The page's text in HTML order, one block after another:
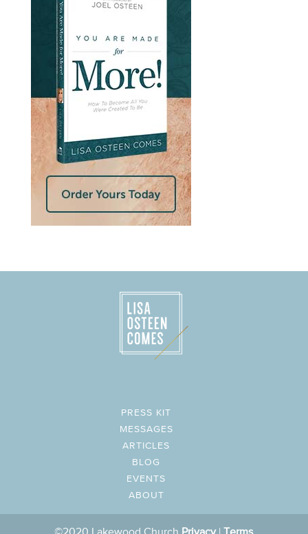
PRESS KIT
MESSAGES
ARTICLES
BLOG
EVENTS
ABOUT